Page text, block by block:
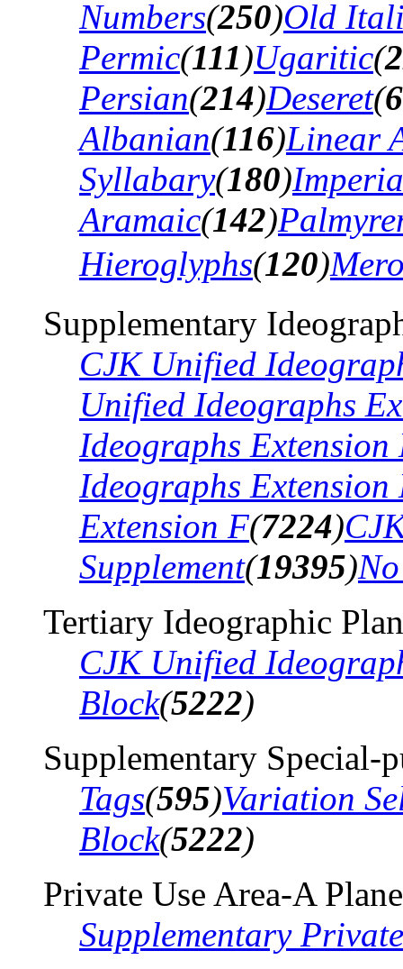
Numbers(250)Old
Permic(111)Ugaritic(
Persian(214)Deseret(
Albanian(116)Linear
Syllabary(180)
Aramaic(142)
Hieroglyphs(120)
Supplementary
CJK Unified
Unified Ideographs
Ideographs Extension
Ideographs Extension
Extension F(7224)
Supplement(19395)
Tertiary Ideographic
CJK Unified
Block(5222)
Supplementary Special-
Tags(595)Variation
Block(5222)
Private Use Area-A Plane
Supplementary